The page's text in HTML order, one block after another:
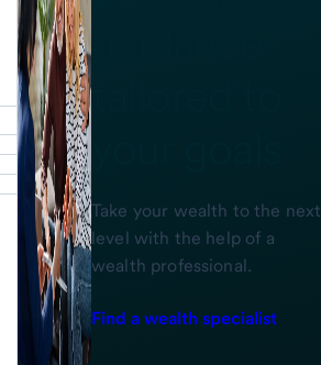
guidance
tailored to
Take your wealth to the next
level with the help of a
wealth professional.
Find a wealth specialist